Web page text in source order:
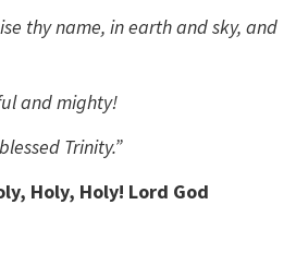
thy name, in earth and sky, and
and mighty!
Trinity.”
Holy, Holy! Lord God